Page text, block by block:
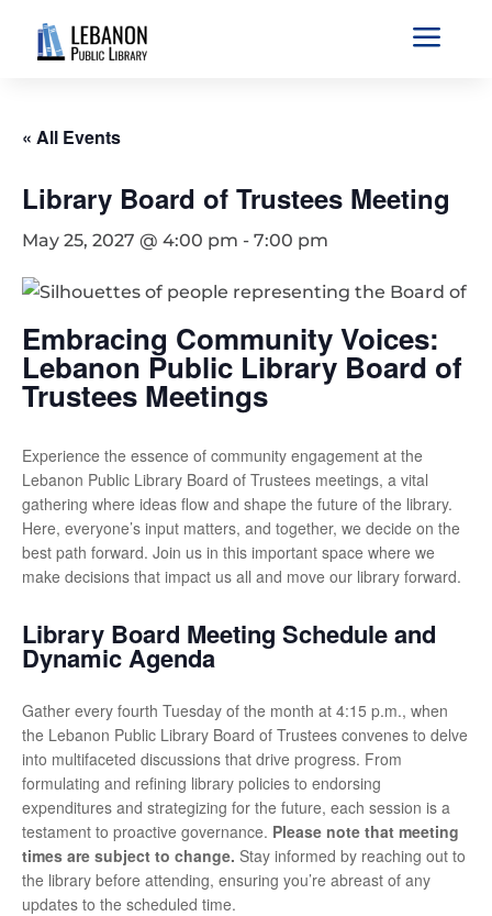
a
« All Events
Library Board of Trustees Meeting
May 25, 2027 @ 4:00 pm - 7:00 pm
Embracing Community Voices:
Lebanon Public Library Board of
Trustees Meetings
Experience the essence of community engagement at the
Lebanon Public Library Board of Trustees meetings, a vital
gathering where ideas flow and shape the future of the library.
Here, everyone’s input matters, and together, we decide on the
best path forward. Join us in this important space where we
make decisions that impact us all and move our library forward.
Library Board Meeting Schedule and
Dynamic Agenda
Gather every fourth Tuesday of the month at 4:15 p.m., when
the Lebanon Public Library Board of Trustees convenes to delve
into multifaceted discussions that drive progress. From
formulating and refining library policies to endorsing
expenditures and strategizing for the future, each session is a
testament to proactive governance. Please note that meeting
times are subject to change. Stay informed by reaching out to
the library before attending, ensuring you’re abreast of any
updates to the scheduled time.